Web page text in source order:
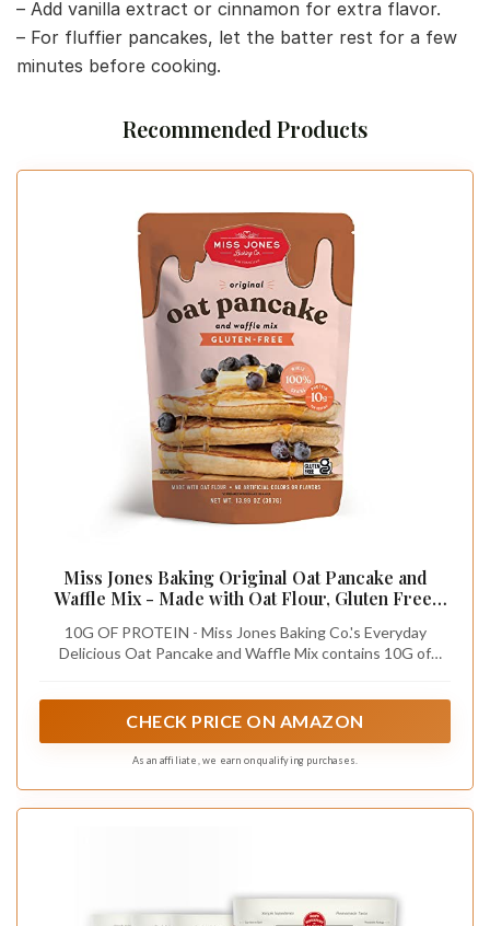
– Add vanilla extract or cinnamon for extra flavor.
– For fluffier pancakes, let the batter rest for a few
minutes before cooking.
Recommended Products
Miss Jones Baking Original Oat Pancake and
Waffle Mix - Made with Oat Flour, Gluten Free,
10G OF PROTEIN - Miss Jones Baking Co.'s Everyday
Delicious Oat Pancake and Waffle Mix contains 10G of
CHECK PRICE ON AMAZON
As an affiliate, we earn on qualifying purchases.